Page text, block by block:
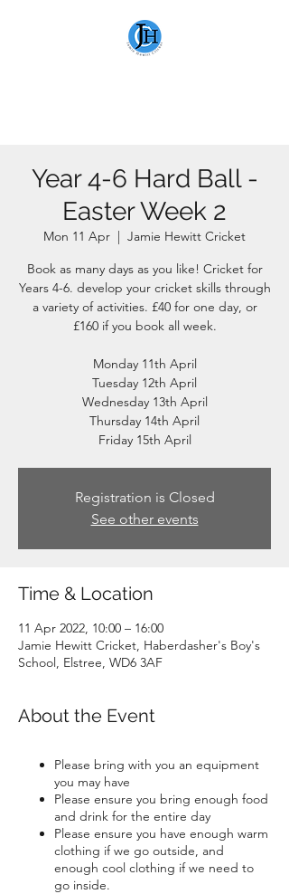
Year 4-6 Hard Ball -
Easter Week 2
Mon 11 Apr
  |
Jamie Hewitt Cricket
Book as many days as you like! Cricket for
Years 4-6. develop your cricket skills through
a variety of activities. £40 for one day, or
£160 if you book all week.
Monday 11th April
Tuesday 12th April
Wednesday 13th April
Thursday 14th April
Friday 15th April
Registration is Closed
See other events
Time & Location
11 Apr 2022, 10:00 – 16:00
Jamie Hewitt Cricket, Haberdasher's Boy's
School, Elstree, WD6 3AF
About the Event
Please bring with you an equipment
you may have
Please ensure you bring enough food
and drink for the entire day
Please ensure you have enough warm
clothing if we go outside, and
enough cool clothing if we need to
go inside.